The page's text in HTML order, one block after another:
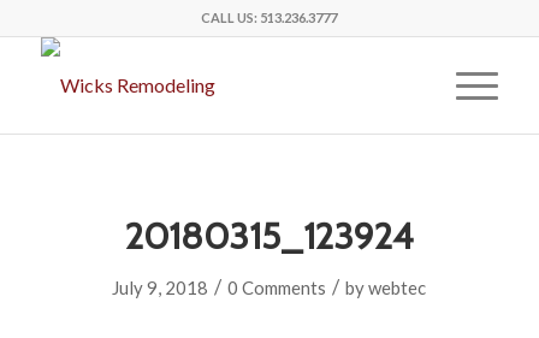
CALL US: 513.236.3777
20180315_123924
July 9, 2018 / 0 Comments / bywebtec